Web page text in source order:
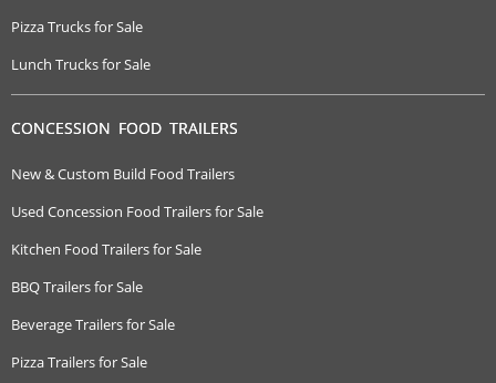
Pizza Trucks for Sale
Lunch Trucks for Sale
CONCESSION FOOD TRAILERS
New & Custom Build Food Trailers
Used Concession Food Trailers for Sale
Kitchen Food Trailers for Sale
BBQ Trailers for Sale
Beverage Trailers for Sale
Pizza Trailers for Sale